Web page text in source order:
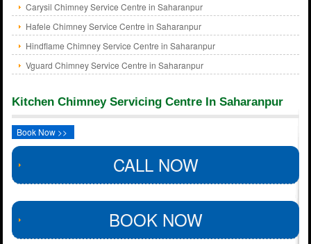
Carysil Chimney Service Centre in Saharanpur
Hafele Chimney Service Centre in Saharanpur
Hindflame Chimney Service Centre in Saharanpur
Vguard Chimney Service Centre in Saharanpur
Kitchen Chimney Servicing Centre In Saharanpur
Book Now >>
CALL NOW
BOOK NOW